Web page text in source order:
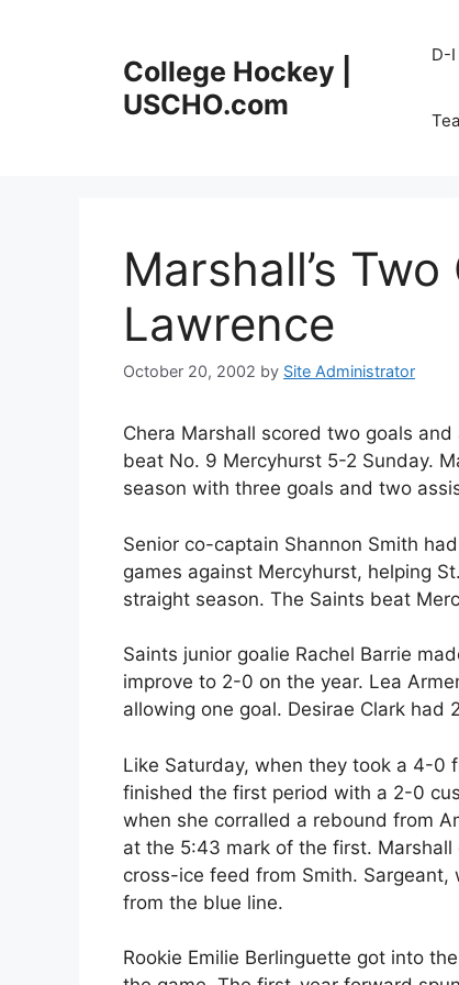
College Hockey |
USCHO.com
D-I
Marshall’s
Lawrence
October 20, 2002 by Site Administrator
Chera Marshall scored two goals
beat No. 9 Mercyhurst 5-2 Sunday.
season with three goals and two
Senior co-captain Shannon Smith
games against Mercyhurst, helping
straight season. The Saints beat
Saints junior goalie Rachel Barrie
improve to 2-0 on the year. Lea
allowing one goal. Desirae Clark had
Like Saturday, when they took a 4-0
finished the first period with a 2-0
when she corralled a rebound from
at the 5:43 mark of the first.
cross-ice feed from Smith.
from the blue line.
Rookie Emilie Berlinguette got into